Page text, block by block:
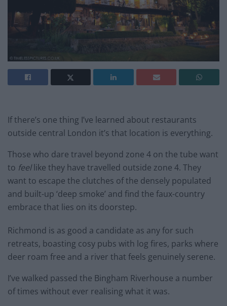
If there’s one thing I’ve learned about restaurants
outside central London it’s that location is everything.
Those who dare travel beyond zone 4 on the tube want
to feellike they have travelled outside zone 4. They
want to escape the clutches of the densely populated
and built-up ‘deep smoke’ and find the faux-country
embrace that lies on its doorstep.
Richmond is as good a candidate as any for such
retreats, boasting cosy pubs with log fires, parks where
deer roam free and a river that feels genuinely serene.
I’ve walked passed the Bingham Riverhouse a number
of times without ever realising what it was.